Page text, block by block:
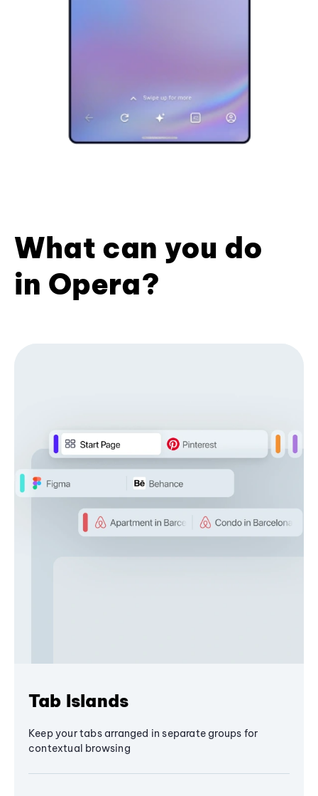
What can you do
in Opera?
Tab Islands
Keep your tabs arranged in separate groups for
contextual browsing